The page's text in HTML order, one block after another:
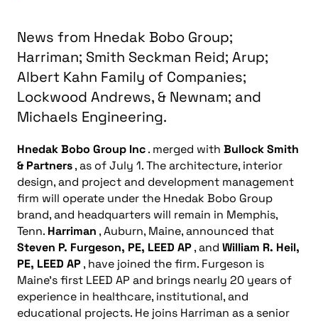
News from Hnedak Bobo Group;
Harriman; Smith Seckman Reid; Arup;
Albert Kahn Family of Companies;
Lockwood Andrews, & Newnam; and
Michaels Engineering.
Hnedak Bobo Group Inc. merged with Bullock Smith
& Partners, as of July 1. The architecture, interior
design, and project and development management
firm will operate under the Hnedak Bobo Group
brand, and headquarters will remain in Memphis,
Tenn. Harriman , Auburn, Maine, announced that
Steven P. Furgeson, PE, LEED AP, and William R. Heil,
PE, LEED AP, have joined the firm. Furgeson is
Maine’s first LEED AP and brings nearly 20 years of
experience in healthcare, institutional, and
educational projects. He joins Harriman as a senior